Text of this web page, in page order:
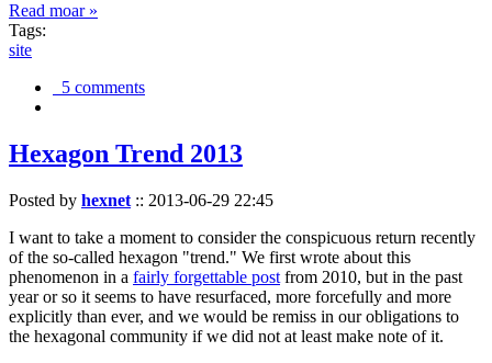
Read moar »
Tags:
site
5 comments
Hexagon Trend 2013
Posted by hexnet :: 2013-06-29 22:45
I want to take a moment to consider the conspicuous return recently
of the so-called hexagon "trend." We first wrote about this
phenomenon in a fairly forgettable post from 2010, but in the past
year or so it seems to have resurfaced, more forcefully and more
explicitly than ever, and we would be remiss in our obligations to
the hexagonal community if we did not at least make note of it.